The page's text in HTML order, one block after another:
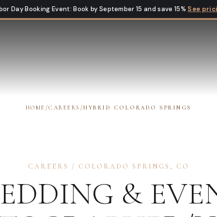
Day Booking Event:Book by September 15 and save 15% See
HOME /CAREERS /HYBRID COLORADO SPRINGS
CAREERS / COLORADO SPRINGS , CO
&